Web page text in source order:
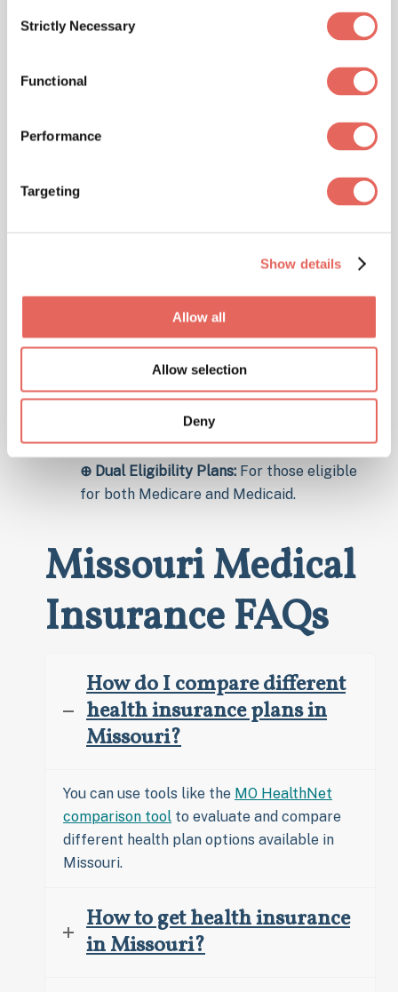
Selection
Strictly Necessary
Functional
Performance
Targeting
Show details
Allow all
Allow selection
Deny
our Customer Service Center to verify coverage
at 888-381-4858 or view our medical discount
Specialized
Insurance Plans
NextCare Urgent Care is proud to accept a
variety of specialized insurance plans to cater to
your unique healthcare needs:
⊕ Medicare Advantage:Including
specialized plans for seniors.
⊕ Special Needs Plans (SNPs):
individuals with chronic conditions.
⊕ Dual Eligibility Plans: For those eligible
for both Medicare and Medicaid.
Missouri Medical
Insurance FAQs
How do I compare different
health insurance plans in
Missouri?
You can use tools like the MO HealthNet
comparison tool to evaluate and compare
different health plan options available in
Missouri.
How to get health insurance
in Missouri?